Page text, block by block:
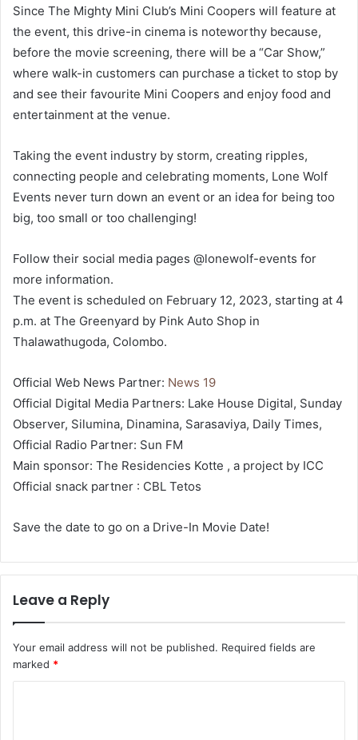
Since The Mighty Mini Club’s Mini Coopers will feature at
the event, this drive-in cinema is noteworthy because,
before the movie screening, there will be a “Car Show,”
where walk-in customers can purchase a ticket to stop by
and see their favourite Mini Coopers and enjoy food and
entertainment at the venue.
Taking the event industry by storm, creating ripples,
connecting people and celebrating moments, Lone Wolf
Events never turn down an event or an idea for being too
big, too small or too challenging!
Follow their social media pages @lonewolf-events for
more information.
The event is scheduled on February 12, 2023, starting at 4
p.m. at The Greenyard by Pink Auto Shop in
Thalawathugoda, Colombo.
Official Web News Partner: News 19
Official Digital Media Partners: Lake House Digital, Sunday
Observer, Silumina, Dinamina, Sarasaviya, Daily Times,
Official Radio Partner: Sun FM
Main sponsor: The Residencies Kotte , a project by ICC
Official snack partner : CBL Tetos
Save the date to go on a Drive-In Movie Date!
Leave a Reply
Your email address will not be published. Required fields are
marked *